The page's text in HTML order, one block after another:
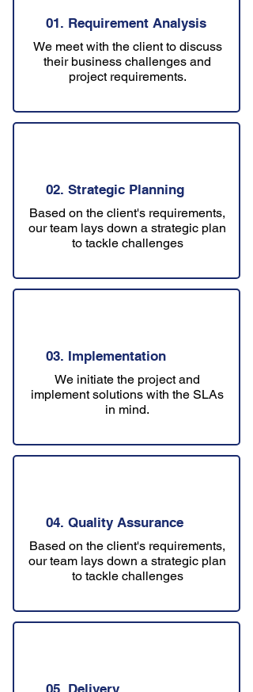
01. Requirement Analysis
We meet with the client to discuss
their business challenges and
project requirements.
02. Strategic Planning
Based on the client's requirements,
our team lays down a strategic plan
to tackle challenges
03. Implementation
We initiate the project and
implement solutions with the SLAs
in mind.
04. Quality Assurance
Based on the client's requirements,
our team lays down a strategic plan
to tackle challenges
05. Delivery